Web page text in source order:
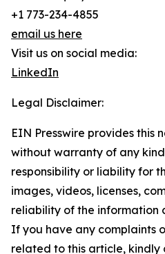
+1 773-234-4855
email us here
Visit us on social media:
LinkedIn
Legal Disclaimer:
EIN Presswire provides this
without warranty of any
responsibility or liability for
images, videos, licenses,
reliability of the information
If you have any complaints
related to this article,